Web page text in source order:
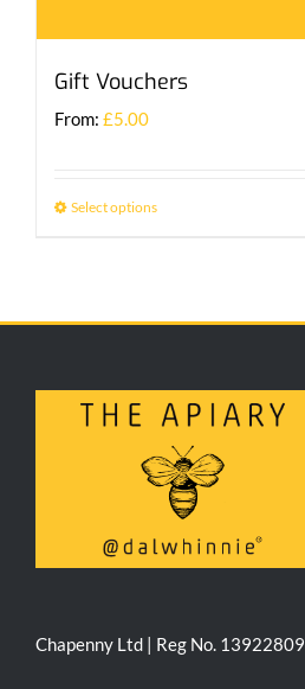
Gift Vouchers
From: £5.00
Select options
Chapenny Ltd | Reg No. 13922809